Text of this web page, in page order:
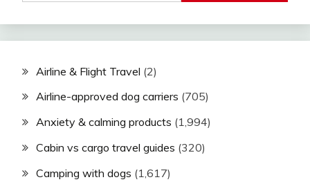
Airline & Flight Travel (2)
Airline-approved dog carriers (705)
Anxiety & calming products (1,994)
Cabin vs cargo travel guides (320)
Camping with dogs (1,617)